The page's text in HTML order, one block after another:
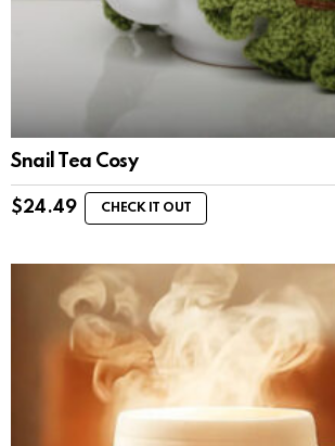
Snail Tea Cosy
$24.49 CHECK IT OUT